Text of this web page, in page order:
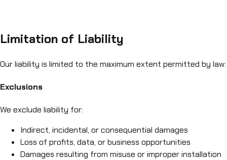
Limitation of Liability
Our liability is limited to the maximum extent permitted by law:
Exclusions
We exclude liability for:
Indirect, incidental, or consequential damages
Loss of profits, data, or business opportunities
Damages resulting from misuse or improper installation